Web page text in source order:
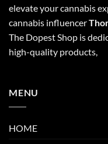
elevate your cannabis
cannabis influencer
The Dopest Shop is
high-quality products,
MENU
HOME